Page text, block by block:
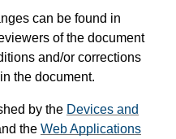
can be found in
of the document
and/or corrections
the document.
by the Devices and
the Web Applications